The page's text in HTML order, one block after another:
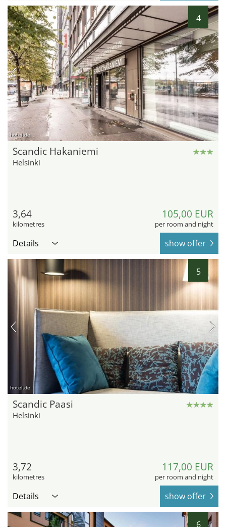
4
hotel.de
Scandic Hakaniemi
Helsinki
3,64
kilometres
105,00 EUR
per room and night
Details show offer
5
hotel.de
Scandic Paasi
Helsinki
3,72
kilometres
117,00 EUR
per room and night
Details show offer
6